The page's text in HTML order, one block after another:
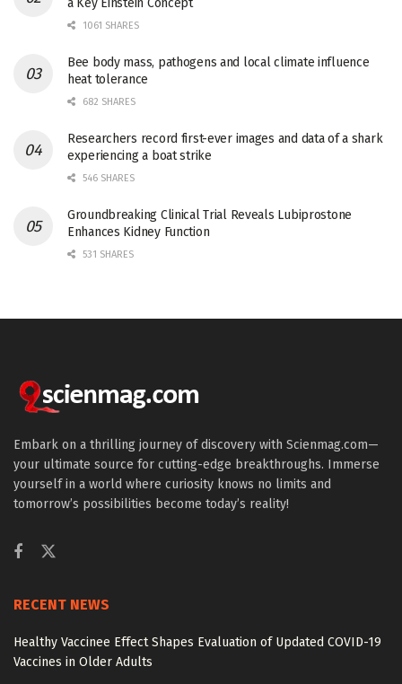
a Key Einstein Concept
1061 SHARES
Bee body mass, pathogens and local climate influence
heat tolerance
682 SHARES
Researchers record first-ever images and data of a shark
experiencing a boat strike
546 SHARES
Groundbreaking Clinical Trial Reveals Lubiprostone
Enhances Kidney Function
531 SHARES
Embark on a thrilling journey of discovery with Scienmag.com—
your ultimate source for cutting-edge breakthroughs. Immerse
yourself in a world where curiosity knows no limits and
tomorrow’s possibilities become today’s reality!
RECENT NEWS
Healthy Vaccinee Effect Shapes Evaluation of Updated COVID-19
Vaccines in Older Adults